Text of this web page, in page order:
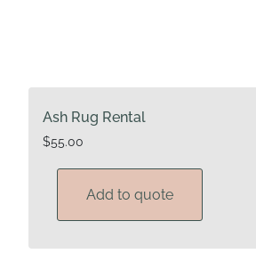
Ash Rug Rental
$55.00
Add to quote